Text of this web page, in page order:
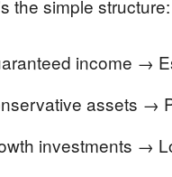
the simple structure:
income →
assets →
investments →